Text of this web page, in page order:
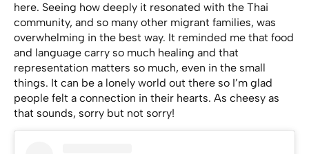
here. Seeing how deeply it resonated with the Thai
community, and so many other migrant families, was
overwhelming in the best way. It reminded me that food
and language carry so much healing and that
representation matters so much, even in the small
things. It can be a lonely world out there so I’m glad
people felt a connection in their hearts. As cheesy as
that sounds, sorry but not sorry!